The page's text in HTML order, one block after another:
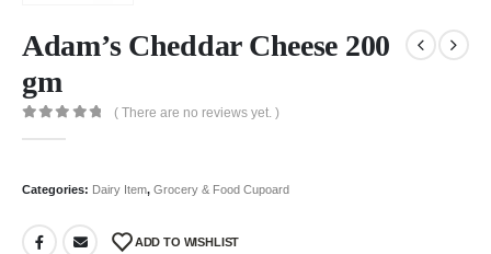
Adam’s Cheddar Cheese 200
gm
( There are no reviews yet. )
Categories: Dairy Item, Grocery & Food Cupoard
ADD TO WISHLIST